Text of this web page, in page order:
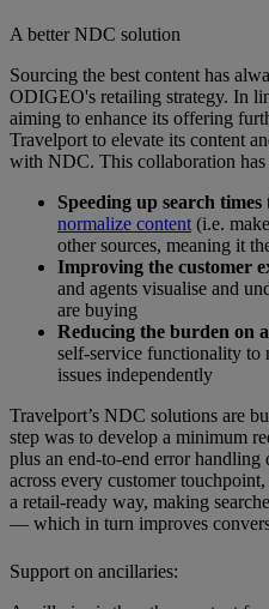
A better NDC solution
Sourcing the best content has
ODIGEO's retailing strategy. In
aiming to enhance its offering
Travelport to elevate its content
with NDC. This collaboration has
Speeding up search times
normalize content (i.e.
other sources, meaning it
Improving the customer
and agents visualise and
are buying
Reducing the burden on
self-service functionality to
issues independently
Travelport’s NDC solutions are
step was to develop a minimum
plus an end-to-end error handling
across every customer
a retail-ready way, making
— which in turn improves
Support on ancillaries: